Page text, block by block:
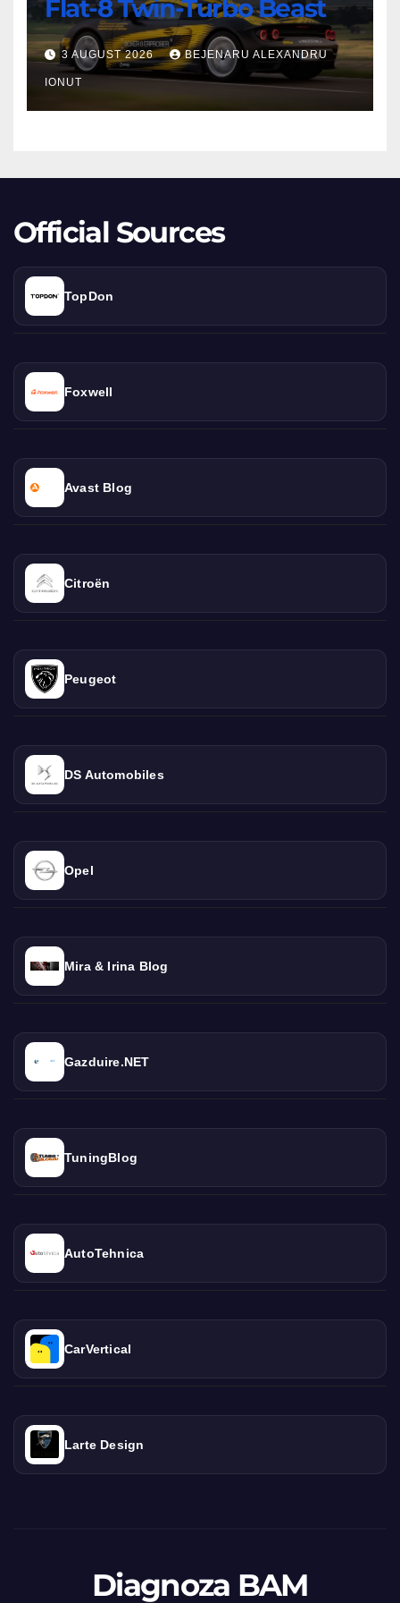
1,000
HP
Flat-
8
Flat-8 Twin-Turbo Beast
3 AUGUST 2026 BEJENARU ALEXANDRU
IONUT
Official Sources
TopDon
Foxwell
Avast Blog
Citroën
Peugeot
DS Automobiles
Opel
Mira & Irina Blog
Gazduire.NET
TuningBlog
AutoTehnica
CarVertical
Larte Design
Diagnoza BAM